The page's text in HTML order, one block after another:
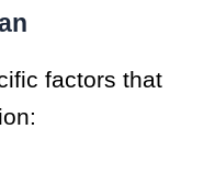
factors that